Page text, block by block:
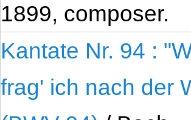
1899, composer.
Kantate Nr. 94 :
frag' ich nach der